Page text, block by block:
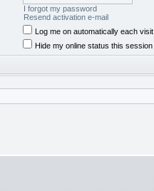
I forgot my password
Resend activation e-mail
Log me on automatically each visit
Hide my online status this session